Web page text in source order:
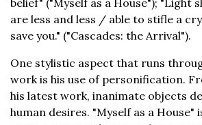
belief" ("Myself as a House"); "Light
are less and less / able to stifle a
save you." ("Cascades: the Arrival").
One stylistic aspect that runs
work is his use of personification.
his latest work, inanimate objects
human desires. "Myself as a House"